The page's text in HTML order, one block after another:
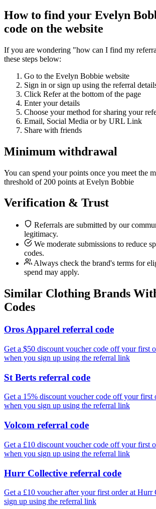
How to find your Evelyn
code on the website
If you are wondering "how can I find my
these steps below:
Go to the Evelyn Bobbie website
Sign in or sign up using the referral
Click Refer at the bottom of the page
Enter your details
Choose your method for sharing your
Email, Social Media or by URL Link
Share with friends
Minimum withdrawal
You can spend your points once you meet the
threshold of 200 points at Evelyn Bobbie
Verification & Trust
Referrals are submitted by our
legitimacy.
We moderate submissions to reduce
codes.
Always check the brand's terms for
spend may apply.
Similar Clothing Brands
Codes
Oros Apparel referral code
Get a $50 discount voucher code off your first
when you sign up using the referral link
St Berts referral code
Get a 15% discount voucher code off your first
when you sign up using the referral link
Volcom referral code
Get a £10 discount voucher code off your first
when you sign up using the referral link
Hurr Collective referral code
Get a £10 voucher after your first order at
sign up using the referral link